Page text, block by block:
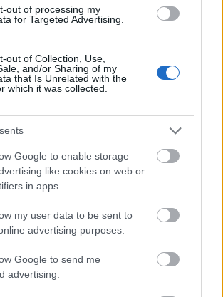
out of processing my
for Targeted Advertising.
out of Collection, Use,
and/or Sharing of my
that Is Unrelated with the
which it was collected.
Google to enable storage
like cookies on web or
in apps.
my user data to be sent to
advertising purposes.
Google to send me
advertising.
vairāk augļu.